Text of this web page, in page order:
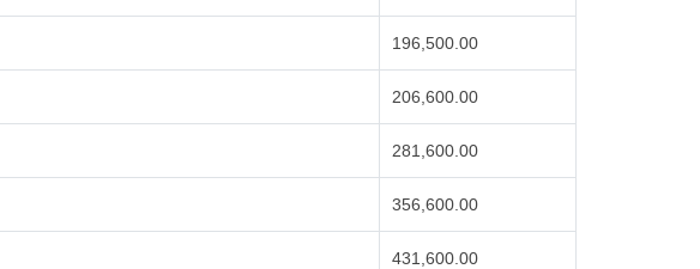
196,500.00
206,600.00
281,600.00
356,600.00
431,600.00